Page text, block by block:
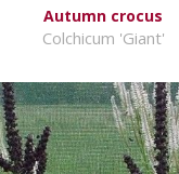
Autumn crocus
Colchicum 'Giant'